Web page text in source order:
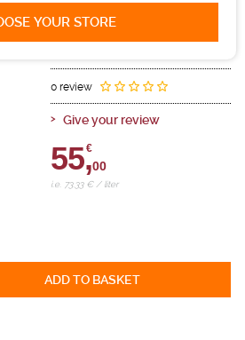
YOUR STORE
Champagne AOC
0 review
Give your review
55,
€
00
i.e. 73.33 € / liter
ADD TO BASKET